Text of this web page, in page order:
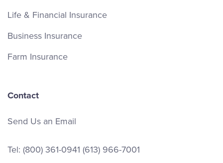
Life & Financial Insurance
Business Insurance
Farm Insurance
Contact
Send Us an Email
Tel: (800) 361-0941 (613) 966-7001